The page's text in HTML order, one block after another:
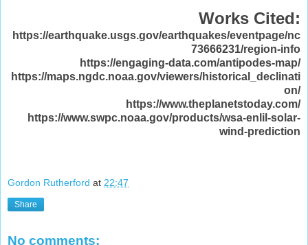
Works Cited:
https://earthquake.usgs.gov/earthquakes/eventpage/nc
73666231/region-info
https://engaging-data.com/antipodes-map/
https://maps.ngdc.noaa.gov/viewers/historical_declinati
on/
https://www.theplanetstoday.com/
https://www.swpc.noaa.gov/products/wsa-enlil-solar-
wind-prediction
Gordon Rutherford at 22:47
Share
No comments: